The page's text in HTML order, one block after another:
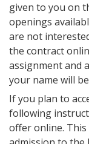
given to you on
openings
are not
the contract
assignment and
your name will
If you plan to
following
offer online.